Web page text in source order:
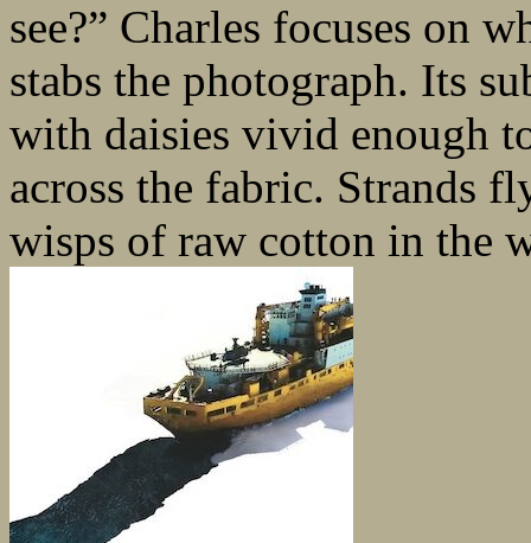
see?” Charles focuses on
stabs the photograph. Its
with daisies vivid enough
across the fabric. Strands
wisps of raw cotton in the